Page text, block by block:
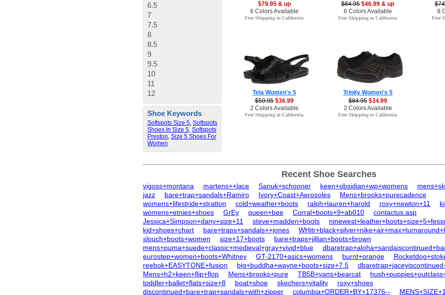
6.5
7
7.5
8
8.5
9
9.5
10
11
12
Shoe Keywords
Softspots Size 5, Softspots
Shoes In Size 5, Softspots
Preston, Size 5 Shoes For
Women
$79.95 & up
6 Colors Available
Free Shipping to California
$84.95 $46.99 & up
6 Colors Available
Free Shipping to California
8
Free
Tela Women's 5
$59.95 $36.99
2 Colors Available
Free Shipping to California
Trinity Women's 5
$84.95 $34.99
2 Colors Available
Free Shipping to California
Recent Shoe Searches
vigoss+montana martens++lace Sanuk+schooner keen+obsidian+wp+womens
jazz
bare+trap+sandals+Ramiro Ivory+Coast+Aerosoles
Mens+brooks+purecadence
womens+lifestride+stratton
cold+weather+boots ralph+lauren+harold roxy+newton+11
womens+etnies+shoes
GrEy queen+bee Corral+boots+9+ab010
contactus.asp
Jessica+Simpson+dany+size+11
steve+madden+boots
kid+shoes+chart
bare+traps+sandals++jones
slouch+boots+women
size+17+boots
bare+traps+jillian+boots+brown
mens+puma+suede+classic+medieval+gray+vivid+blue
eurostep+women+boots+Whitney
GT-2170+asics+womens burnt+orange
reebok+EASYTONE+fusion
big+buddha+wayne+boots+size+7.5
Mens+h2+keen+flip+flop
Mens+brooks+pure TB5B+vans+bearcat
toddler+ballet+flats+size+8
boat+shoe skechers+vitality
roxy+shoes
discontinued+bare+trap+sandals+with+zipper
columbia+ORDER+BY+17376--